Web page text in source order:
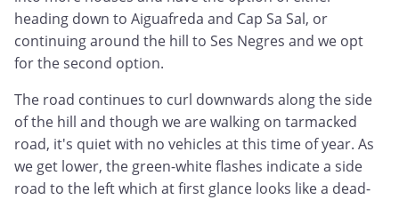
heading down to Aiguafreda and Cap Sa Sal, or
continuing around the hill to Ses Negres and we opt
for the second option.
The road continues to curl downwards along the side
of the hill and though we are walking on tarmacked
road, it's quiet with no vehicles at this time of year. As
we get lower, the green-white flashes indicate a side
road to the left which at first glance looks like a dead-